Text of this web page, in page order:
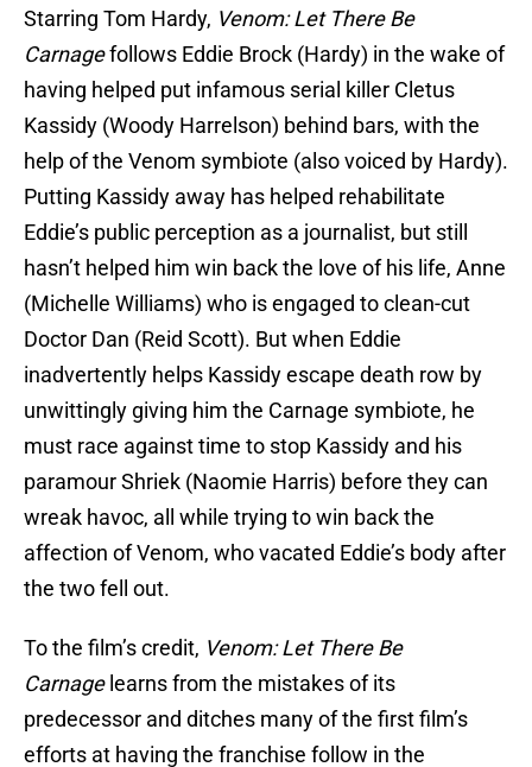
Starring Tom Hardy, Venom: Let There Be
Carnagefollows Eddie Brock (Hardy) in the wake of
having helped put infamous serial killer Cletus
Kassidy (Woody Harrelson) behind bars, with the
help of the Venom symbiote (also voiced by Hardy).
Putting Kassidy away has helped rehabilitate
Eddie’s public perception as a journalist, but still
hasn’t helped him win back the love of his life, Anne
(Michelle Williams) who is engaged to clean-cut
Doctor Dan (Reid Scott). But when Eddie
inadvertently helps Kassidy escape death row by
unwittingly giving him the Carnage symbiote, he
must race against time to stop Kassidy and his
paramour Shriek (Naomie Harris) before they can
wreak havoc, all while trying to win back the
affection of Venom, who vacated Eddie’s body after
the two fell out.
To the film’s credit, Venom: Let There Be
Carnage learns from the mistakes of its
predecessor and ditches many of the first film’s
efforts at having the franchise follow in the